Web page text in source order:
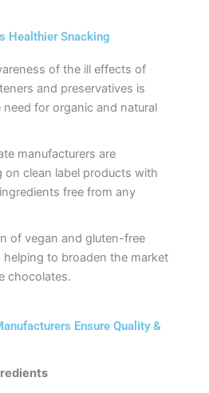
Healthier Snacking
of the ill effects of
and preservatives is
need for organic and natural
manufacturers are
on clean label products with
free from any
of vegan and gluten-free
helping to broaden the market
chocolates.
Ensure Quality &